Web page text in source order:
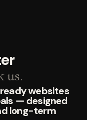
us.
websites
— designed
long-term